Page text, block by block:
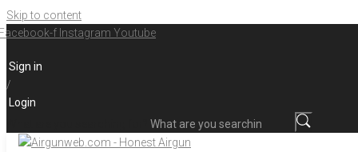
Skip to content
f Instagram Youtube
Sign in
/
Login